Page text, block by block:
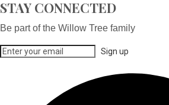
STAY CONNECTED
Be part of the Willow Tree family
Sign up